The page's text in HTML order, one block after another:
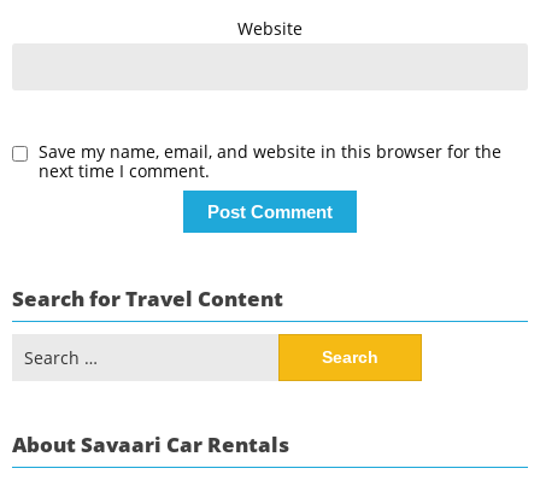
Website
Save my name, email, and website in this browser for the
next time I comment.
Search for Travel Content
for:
About Savaari Car Rentals